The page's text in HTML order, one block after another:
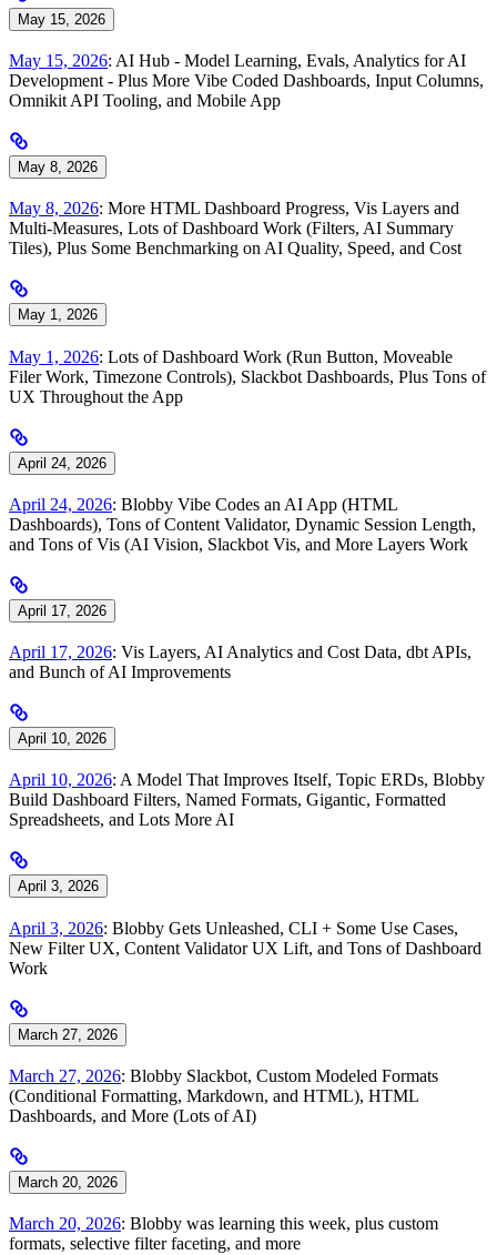
May 15, 2026
May 15, 2026: AI Hub - Model Learning, Evals, Analytics for AI
Development - Plus More Vibe Coded Dashboards, Input Columns,
Omnikit API Tooling, and Mobile App
May 8, 2026
May 8, 2026: More HTML Dashboard Progress, Vis Layers and
Multi-Measures, Lots of Dashboard Work (Filters, AI Summary
Tiles), Plus Some Benchmarking on AI Quality, Speed, and Cost
May 1, 2026
May 1, 2026: Lots of Dashboard Work (Run Button, Moveable
Filer Work, Timezone Controls), Slackbot Dashboards, Plus Tons of
UX Throughout the App
April 24, 2026
April 24, 2026: Blobby Vibe Codes an AI App (HTML
Dashboards), Tons of Content Validator, Dynamic Session Length,
and Tons of Vis (AI Vision, Slackbot Vis, and More Layers Work
April 17, 2026
April 17, 2026: Vis Layers, AI Analytics and Cost Data, dbt APIs,
and Bunch of AI Improvements
April 10, 2026
April 10, 2026: A Model That Improves Itself, Topic ERDs, Blobby
Build Dashboard Filters, Named Formats, Gigantic, Formatted
Spreadsheets, and Lots More AI
April 3, 2026
April 3, 2026: Blobby Gets Unleashed, CLI + Some Use Cases,
New Filter UX, Content Validator UX Lift, and Tons of Dashboard
Work
March 27, 2026
March 27, 2026: Blobby Slackbot, Custom Modeled Formats
(Conditional Formatting, Markdown, and HTML), HTML
Dashboards, and More (Lots of AI)
March 20, 2026
March 20, 2026: Blobby was learning this week, plus custom
formats, selective filter faceting, and more